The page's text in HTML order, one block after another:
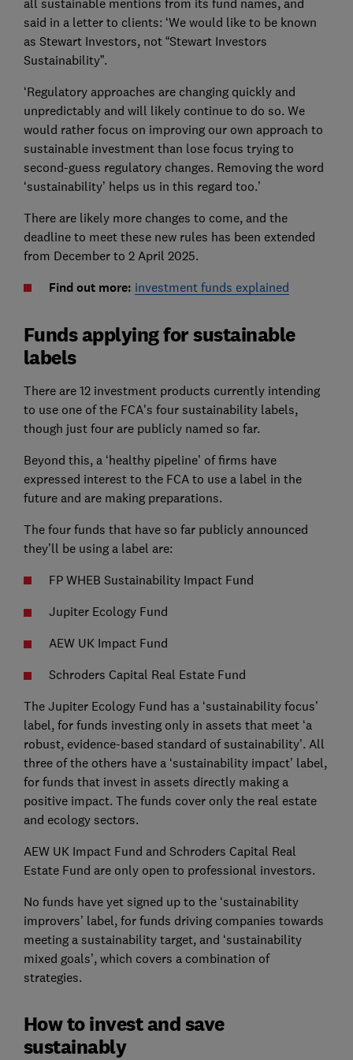
all sustainable mentions from its fund names, and
said in a letter to clients: ‘We would like to be known
as Stewart Investors, not “Stewart Investors
Sustainability”.
‘Regulatory approaches are changing quickly and
unpredictably and will likely continue to do so. We
would rather focus on improving our own approach to
sustainable investment than lose focus trying to
second-guess regulatory changes. Removing the word
‘sustainability’ helps us in this regard too.’
There are likely more changes to come, and the
deadline to meet these new rules has been extended
from December to 2 April 2025.
Find out more: investment funds explained
Funds applying for sustainable
labels
There are 12 investment products currently intending
to use one of the FCA's four sustainability labels,
though just four are publicly named so far.
Beyond this, a ‘healthy pipeline’ of firms have
expressed interest to the FCA to use a label in the
future and are making preparations.
The four funds that have so far publicly announced
they’ll be using a label are:
FP WHEB Sustainability Impact Fund
Jupiter Ecology Fund
AEW UK Impact Fund
Schroders Capital Real Estate Fund
The Jupiter Ecology Fund has a ‘sustainability focus’
label, for funds investing only in assets that meet ‘a
robust, evidence-based standard of sustainability'. All
three of the others have a ‘sustainability impact’ label,
for funds that invest in assets directly making a
positive impact. The funds cover only the real estate
and ecology sectors.
AEW UK Impact Fund and Schroders Capital Real
Estate Fund are only open to professional investors.
No funds have yet signed up to the ‘sustainability
improvers’ label, for funds driving companies towards
meeting a sustainability target, and ‘sustainability
mixed goals’, which covers a combination of
strategies.
How to invest and save
sustainably